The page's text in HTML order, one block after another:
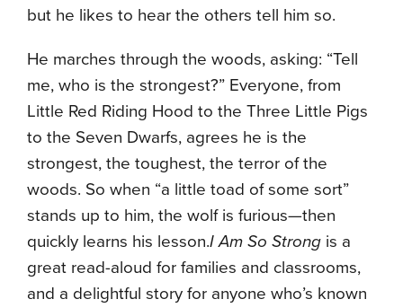
but he likes to hear the others tell him so.
He marches through the woods, asking: “Tell
me, who is the strongest?” Everyone, from
Little Red Riding Hood to the Three Little Pigs
to the Seven Dwarfs, agrees he is the
strongest, the toughest, the terror of the
woods. So when “a little toad of some sort”
stands up to him, the wolf is furious—then
quickly learns his lesson.I Am So Strong is a
great read-aloud for families and classrooms,
and a delightful story for anyone who’s known